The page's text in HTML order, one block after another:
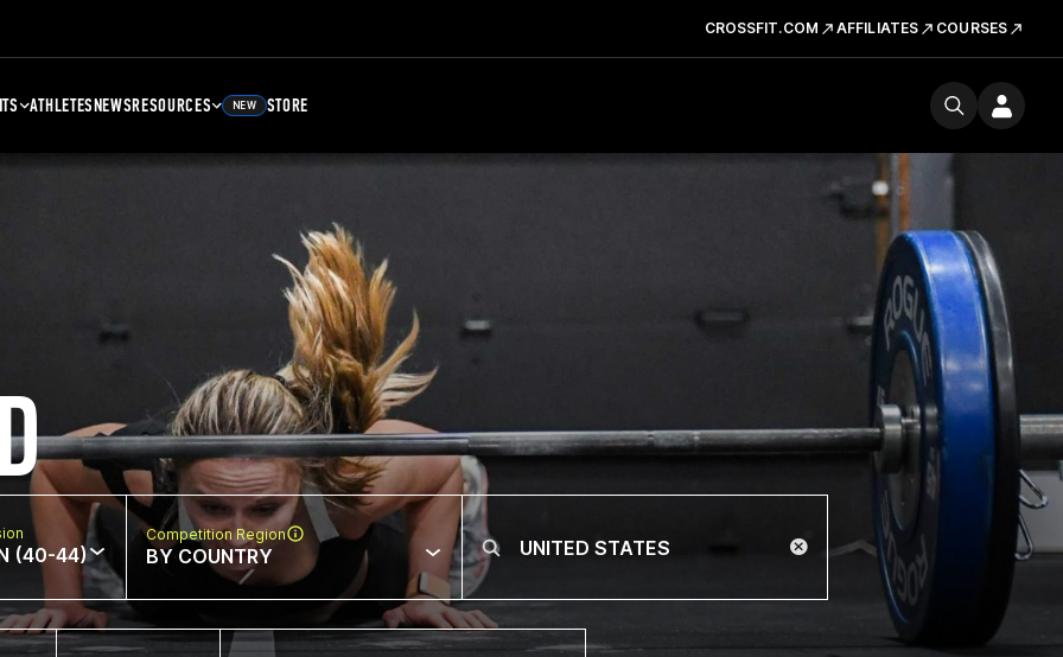
CROSSFIT.COM AFFILIATES COURSES
ATHLETESNEWSRESOURCES NEW STORE
(40-44)
Competition Region
BY COUNTRY